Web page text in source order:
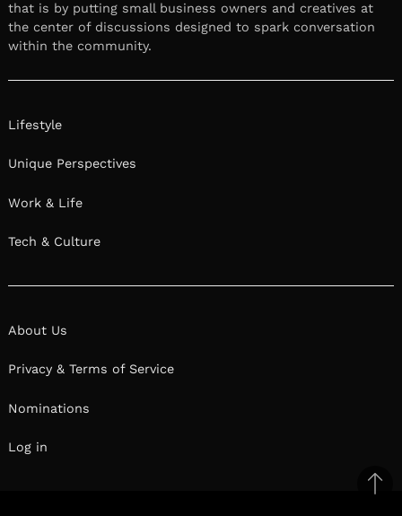
that is by putting small business owners and creatives at
the center of discussions designed to spark conversation
within the community.
Lifestyle
Unique Perspectives
Work & Life
Tech & Culture
About Us
Privacy & Terms of Service
Nominations
Log in